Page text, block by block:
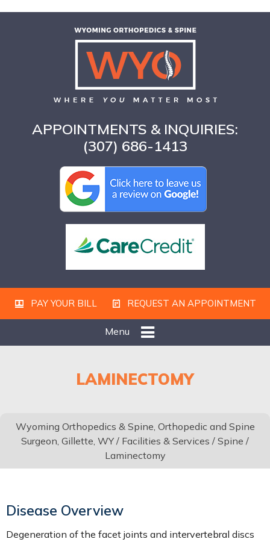
APPOINTMENTS & INQUIRIES:
(307) 686-1413
PAY YOUR BILL REQUEST AN APPOINTMENT
Menu
LAMINECTOMY
Wyoming Orthopedics & Spine, Orthopedic and Spine
Surgeon, Gillette, WY / Facilities & Services / Spine /
Laminectomy
Disease Overview
Degeneration of the facet joints and intervertebral discs